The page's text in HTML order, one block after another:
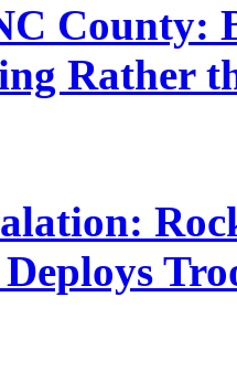
County:
Rather